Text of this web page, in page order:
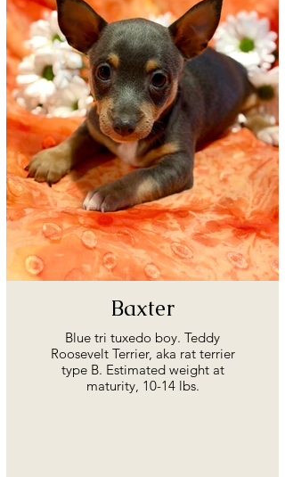
Baxter
Blue tri tuxedo boy. Teddy
Roosevelt Terrier, aka rat terrier
type B. Estimated weight at
maturity, 10-14 lbs.